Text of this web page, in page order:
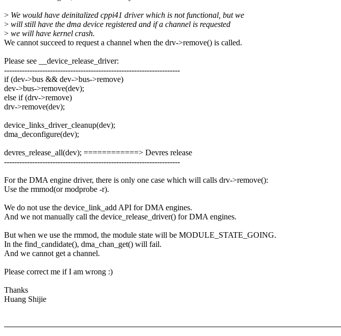
> We would have deinitalized cppi41 driver which is not functional, but we
> will still have the dma device registered and if a channel is requested
> we will have kernel crash.
We cannot succeed to request a channel when the drv->remove() is called.
Please see __device_release_driver:
---------------------------------------------------------------------
if (dev->bus && dev->bus->remove)
dev->bus->remove(dev);
else if (drv->remove)
drv->remove(dev);
device_links_driver_cleanup(dev);
dma_deconfigure(dev);
devres_release_all(dev); ============> Devres release
---------------------------------------------------------------------
For the DMA engine driver, there is only one case which will calls drv->remove():
Use the rmmod(or modprobe -r).
We do not use the device_link_add API for DMA engines.
And we not manually call the device_release_driver() for DMA engines.
But when we use the rmmod, the module state will be MODULE_STATE_GOING.
In the find_candidate(), dma_chan_get() will fail.
And we cannot get a channel.
Please correct me if I am wrong :)
Thanks
Huang Shijie